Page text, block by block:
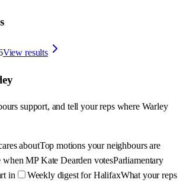
View results
support, and tell your reps where Warley
aboutTop motions your neighbours are
when MP Kate Dearden votesParliamentary
in
Weekly digest for HalifaxWhat your reps